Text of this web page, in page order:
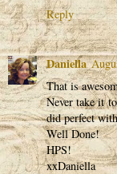
Reply
Daniella
That is
Never take it
did perfect
Well Done!
HPS!
xxDaniella